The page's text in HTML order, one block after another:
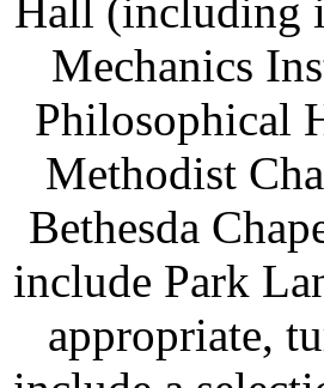
Hall (including
Mechanics
Philosophical
Methodist
Bethesda
include Park
appropriate,